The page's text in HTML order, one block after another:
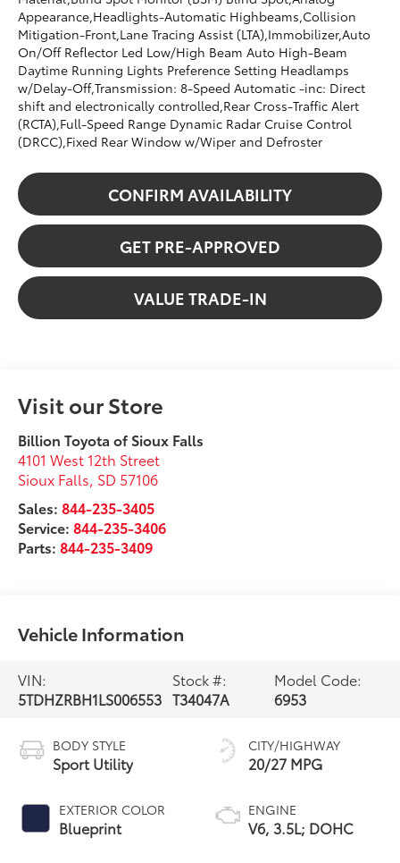
Appearance,Headlights-Automatic Highbeams,Collision
Mitigation-Front,Lane Tracing Assist (LTA),Immobilizer,Auto
On/Off Reflector Led Low/High Beam Auto High-Beam
Daytime Running Lights Preference Setting Headlamps
w/Delay-Off,Transmission: 8-Speed Automatic -inc: Direct
shift and electronically controlled,Rear Cross-Traffic Alert
(RCTA),Full-Speed Range Dynamic Radar Cruise Control
(DRCC),Fixed Rear Window w/Wiper and Defroster
CONFIRM AVAILABILITY
GET PRE-APPROVED
VALUE TRADE-IN
Visit our Store
Billion Toyota of Sioux Falls
4101 West 12th Street
Sioux Falls, SD 57106
Sales:844-235-3405
Service:844-235-3406
Parts:844-235-3409
Vehicle Information
VIN:
5TDHZRBH1LS006553
Stock #:
T34047A
Model Code:
6953
BODY STYLE
Sport Utility
EXTERIOR COLOR
Blueprint
CITY/HIGHWAY
20/27 MPG
ENGINE
V6, 3.5L; DOHC